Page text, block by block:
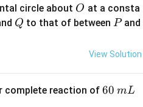
circle about O
O at a consta
Q
Q to that of between P
Pand
View Solution
complete reaction of6
60 mL